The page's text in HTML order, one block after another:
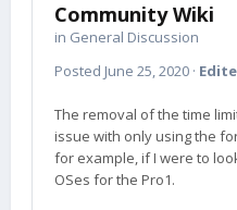
Community Wiki
in General Discussion
Posted June 25, 2020 ·
The removal of the time
issue with only using the
for example, if I were to
OSes for the Pro1.